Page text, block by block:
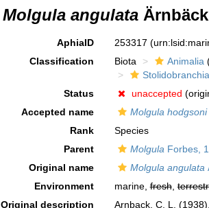
Molgula angulata
AphiaID 253317
Classification
Biota Animalia
Stolidobranchia
Status
unaccepted
Accepted name
Molgula hodgsoni
Rank
Species
Parent
Molgula Forbes,
Original name
Molgula angulata
Environment
marine,fresh,
Original description
Arnback, C. L.